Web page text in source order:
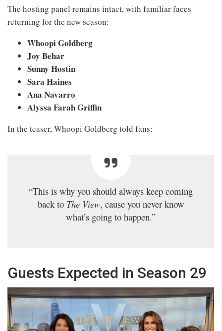
The hosting panel remains intact, with familiar faces
returning for the new season:
Whoopi Goldberg
Joy Behar
Sunny Hostin
Sara Haines
Ana Navarro
Alyssa Farah Griffin
In the teaser, Whoopi Goldberg told fans:
“This is why you should always keep coming
back to The View, cause you never know
what’s going to happen.”
Guests Expected in Season 29